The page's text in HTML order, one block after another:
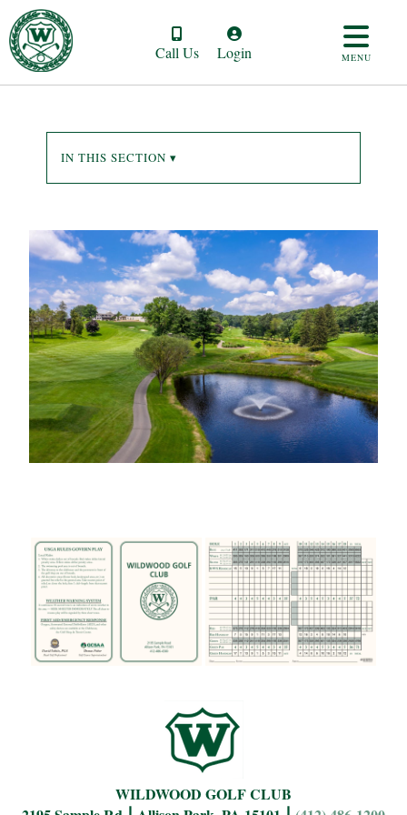
Call Us Login MENU
IN THIS SECTION ▾
WILDWOOD GOLF CLUB